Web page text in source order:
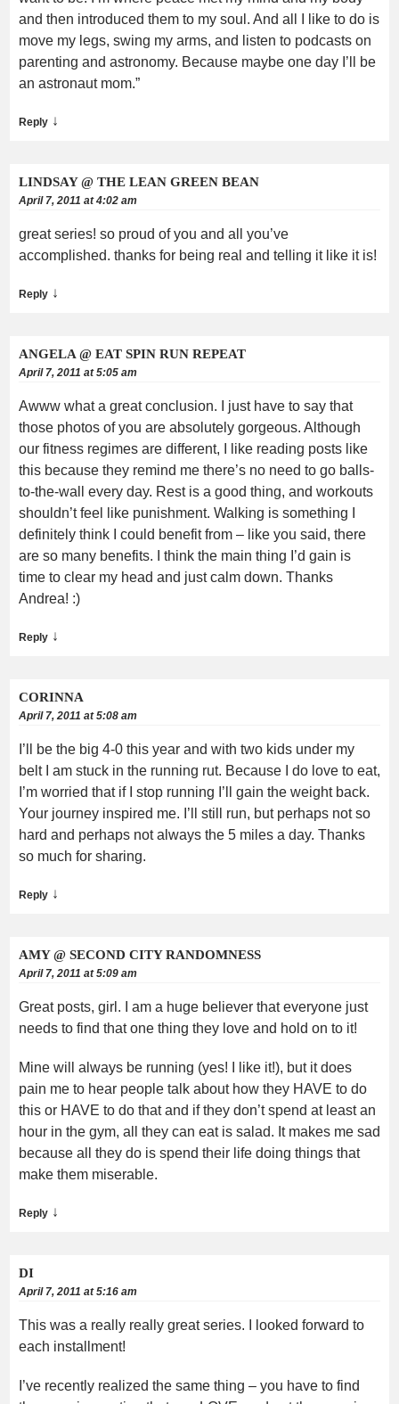
and then introduced them to my soul. And all I like to do is
move my legs, swing my arms, and listen to podcasts on
parenting and astronomy. Because maybe one day I’ll be
an astronaut mom.”
Reply ↓
LINDSAY @ THE LEAN GREEN BEAN
April 7, 2011 at 4:02 am
great series! so proud of you and all you’ve
accomplished. thanks for being real and telling it like it is!
Reply ↓
ANGELA @ EAT SPIN RUN REPEAT
April 7, 2011 at 5:05 am
Awww what a great conclusion. I just have to say that
those photos of you are absolutely gorgeous. Although
our fitness regimes are different, I like reading posts like
this because they remind me there’s no need to go balls-
to-the-wall every day. Rest is a good thing, and workouts
shouldn’t feel like punishment. Walking is something I
definitely think I could benefit from – like you said, there
are so many benefits. I think the main thing I’d gain is
time to clear my head and just calm down. Thanks
Andrea! :)
Reply ↓
CORINNA
April 7, 2011 at 5:08 am
I’ll be the big 4-0 this year and with two kids under my
belt I am stuck in the running rut. Because I do love to eat,
I’m worried that if I stop running I’ll gain the weight back.
Your journey inspired me. I’ll still run, but perhaps not so
hard and perhaps not always the 5 miles a day. Thanks
so much for sharing.
Reply ↓
AMY @ SECOND CITY RANDOMNESS
April 7, 2011 at 5:09 am
Great posts, girl. I am a huge believer that everyone just
needs to find that one thing they love and hold on to it!
Mine will always be running (yes! I like it!), but it does
pain me to hear people talk about how they HAVE to do
this or HAVE to do that and if they don’t spend at least an
hour in the gym, all they can eat is salad. It makes me sad
because all they do is spend their life doing things that
make them miserable.
Reply ↓
DI
April 7, 2011 at 5:16 am
This was a really really great series. I looked forward to
each installment!
I’ve recently realized the same thing – you have to find